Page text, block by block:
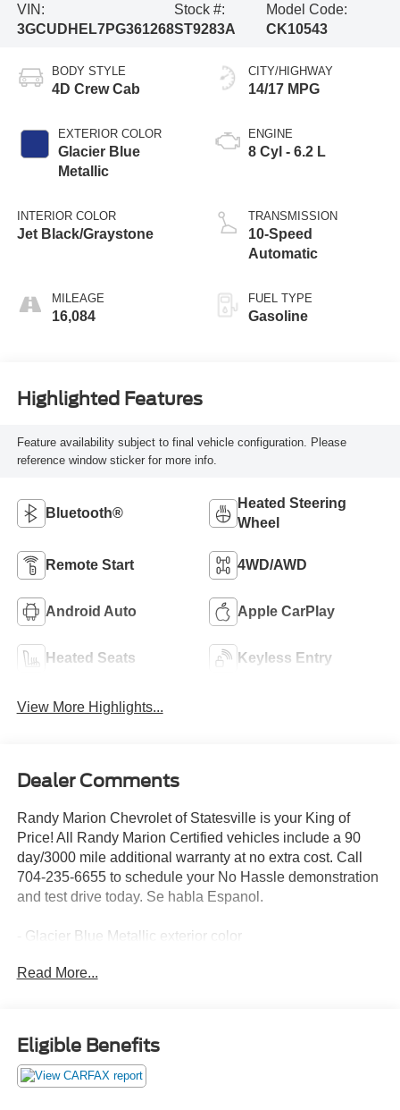
VIN:
3GCUDHEL7PG361268
Stock #:
ST9283A
Model Code:
CK10543
BODY STYLE
4D Crew Cab
EXTERIOR COLOR
Glacier Blue
Metallic
INTERIOR COLOR
Jet Black/Graystone
MILEAGE
16,084
CITY/HIGHWAY
14/17 MPG
ENGINE
8 Cyl - 6.2 L
TRANSMISSION
10-Speed
Automatic
FUEL TYPE
Gasoline
Highlighted Features
Feature availability subject to final vehicle configuration. Please
reference window sticker for more info.
Bluetooth®
Heated Steering
Wheel
Remote Start 4WD/AWD
Android Auto Apple CarPlay
Heated Seats Keyless Entry
View More Highlights...
Dealer Comments
Randy Marion Chevrolet of Statesville is your King of
Price! All Randy Marion Certified vehicles include a 90
day/3000 mile additional warranty at no extra cost. Call
704-235-6655 to schedule your No Hassle demonstration
and test drive today. Se habla Espanol.
- Glacier Blue Metallic exterior color
- Trailering Package
This 2023 Chevrolet Silverado 1500 ZR2 is equipped
with a powerful EcoTec3 6.2L V8 engine mated to a
Read More...
Eligible Benefits